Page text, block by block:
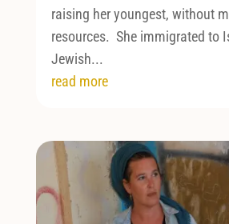
raising her youngest, without
resources. She immigrated to
Jewish...
read more